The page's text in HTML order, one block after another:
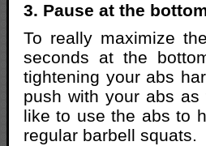
3. Pause at the
To really maximize
seconds at the
tightening your abs
push with your abs
like to use the abs to
regular barbell squats.